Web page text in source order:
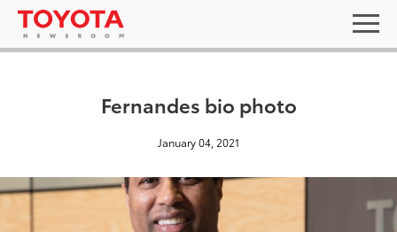
Fernandes bio photo
January 04, 2021